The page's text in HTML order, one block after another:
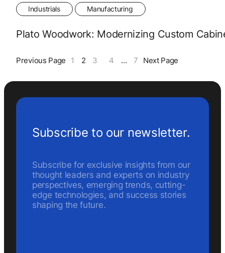
Industrials Manufacturing
Plato Woodwork: Modernizing Custom
Previous Page 1 2 3 4 … 7 Next Page
Subscribe to our newsletter.
Subscribe for exclusive insights from our
thought leaders and experts on industry
perspectives, emerging trends, cutting-
edge technologies, and success stories
shaping the future.